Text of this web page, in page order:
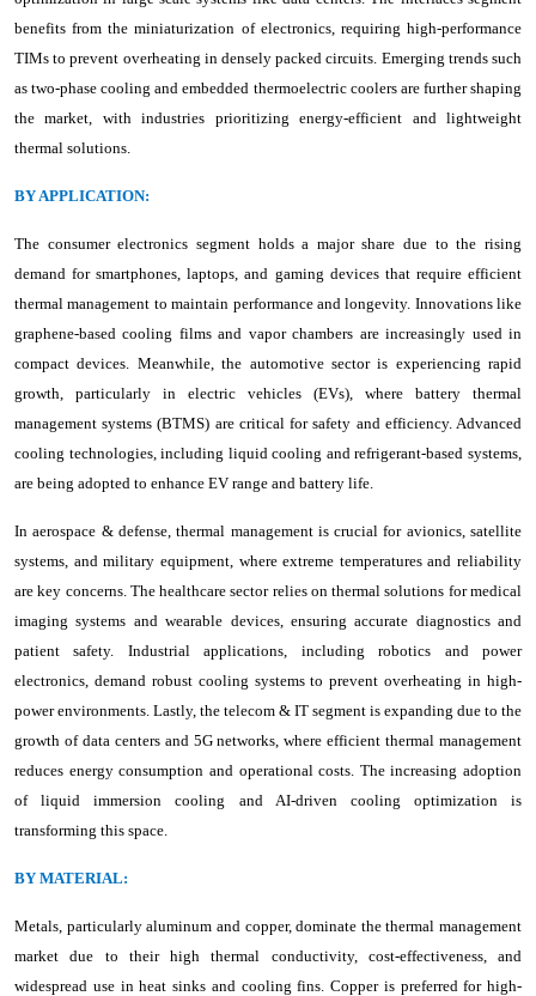
benefits from the miniaturization of electronics, requiring high-performance
TIMs to prevent overheating in densely packed circuits. Emerging trends such
as two-phase cooling and embedded thermoelectric coolers are further shaping
the market, with industries prioritizing energy-efficient and lightweight
thermal solutions.
BY APPLICATION:
The consumer electronics segment holds a major share due to the rising
demand for smartphones, laptops, and gaming devices that require efficient
thermal management to maintain performance and longevity. Innovations like
graphene-based cooling films and vapor chambers are increasingly used in
compact devices. Meanwhile, the automotive sector is experiencing rapid
growth, particularly in electric vehicles (EVs), where battery thermal
management systems (BTMS) are critical for safety and efficiency. Advanced
cooling technologies, including liquid cooling and refrigerant-based systems,
are being adopted to enhance EV range and battery life.
In aerospace & defense, thermal management is crucial for avionics, satellite
systems, and military equipment, where extreme temperatures and reliability
are key concerns. The healthcare sector relies on thermal solutions for medical
imaging systems and wearable devices, ensuring accurate diagnostics and
patient safety. Industrial applications, including robotics and power
electronics, demand robust cooling systems to prevent overheating in high-
power environments. Lastly, the telecom & IT segment is expanding due to the
growth of data centers and 5G networks, where efficient thermal management
reduces energy consumption and operational costs. The increasing adoption
of liquid immersion cooling and AI-driven cooling optimization is
transforming this space.
BY MATERIAL:
Metals, particularly aluminum and copper, dominate the thermal management
market due to their high thermal conductivity, cost-effectiveness, and
widespread use in heat sinks and cooling fins. Copper is preferred for high-